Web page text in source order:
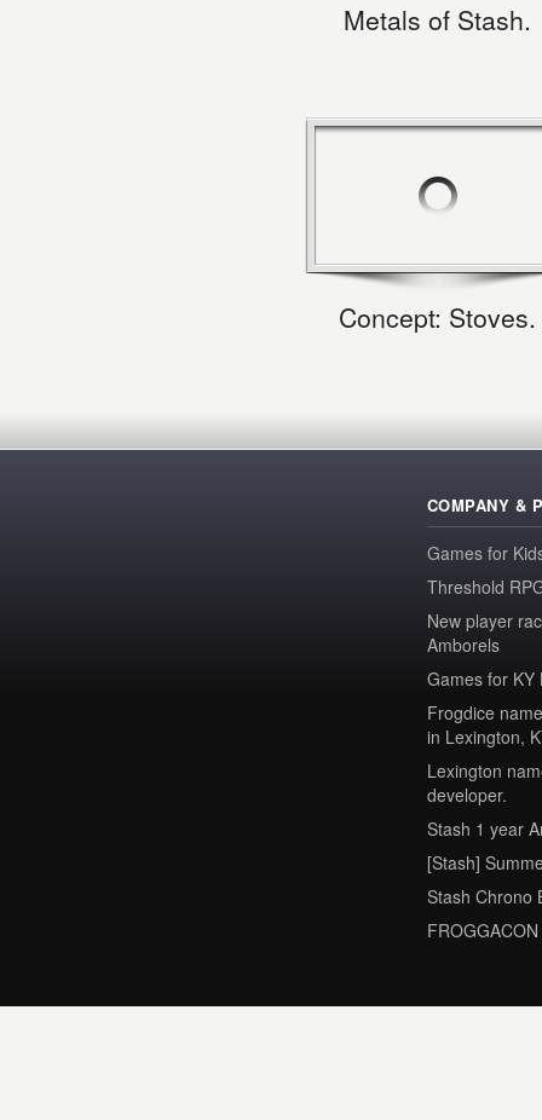
Metals of Stash.
Concept: Stoves.
COMPANY &
Games for
Threshold
New player
Amborels
Games for KY
Frogdice
in Lexington,
Lexington
developer.
Stash 1 year
[Stash]
Stash Chrono